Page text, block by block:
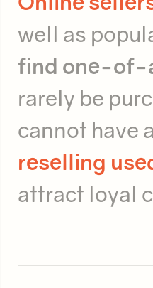
well as
find one-of-
rarely be
cannot have a
reselling
attract loyal